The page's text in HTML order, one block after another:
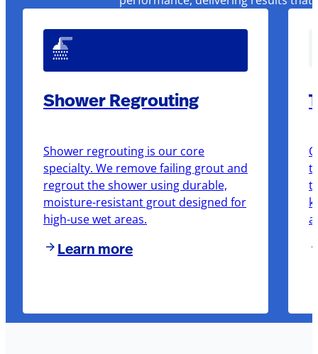
Shower Regrouting
Shower regrouting is our core
specialty. We remove failing grout and
regrout the shower using durable,
moisture-resistant grout designed for
high-use wet areas.
Learn more